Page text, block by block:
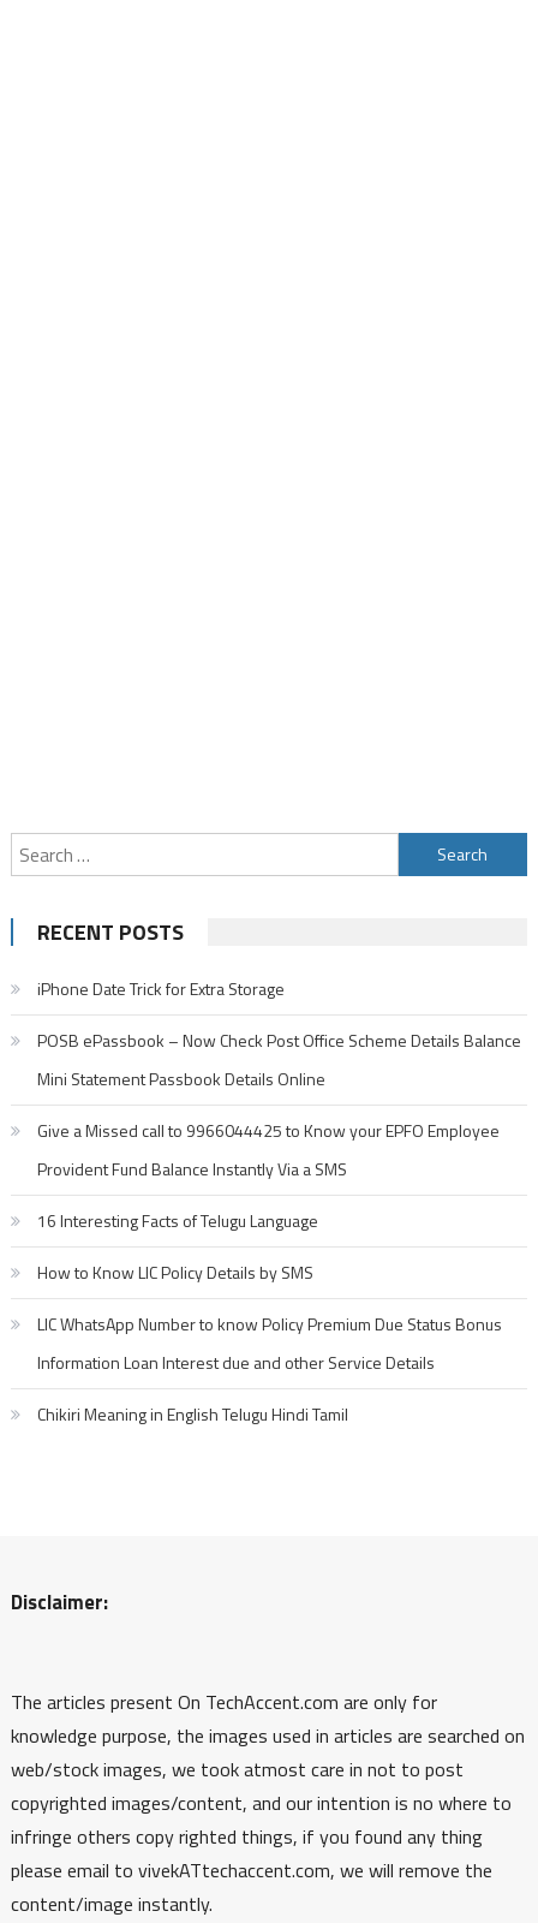
Search
for:
RECENT POSTS
iPhone Date Trick for Extra Storage
POSB ePassbook – Now Check Post Office Scheme Details Balance
Mini Statement Passbook Details Online
Give a Missed call to 9966044425 to Know your EPFO Employee
Provident Fund Balance Instantly Via a SMS
16 Interesting Facts of Telugu Language
How to Know LIC Policy Details by SMS
LIC WhatsApp Number to know Policy Premium Due Status Bonus
Information Loan Interest due and other Service Details
Chikiri Meaning in English Telugu Hindi Tamil
Disclaimer:
The articles present On TechAccent.com are only for
knowledge purpose, the images used in articles are searched on
web/stock images, we took atmost care in not to post
copyrighted images/content, and our intention is no where to
infringe others copy righted things, if you found any thing
please email to vivekATtechaccent.com, we will remove the
content/image instantly.